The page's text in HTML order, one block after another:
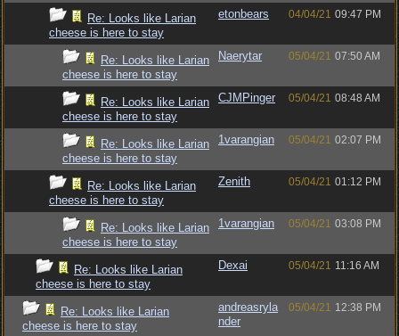
Re: Looks like Larian
cheese is here to stay
etonbears 04/04/21 09:47 PM
Re: Looks like Larian
cheese is here to stay
Naerytar 05/04/21 07:50 AM
Re: Looks like Larian
cheese is here to stay
CJMPinger 05/04/21 08:48 AM
Re: Looks like Larian
cheese is here to stay
1varangian 05/04/21 02:07 PM
Re: Looks like Larian
cheese is here to stay
Zenith 05/04/21 01:12 PM
Re: Looks like Larian
cheese is here to stay
1varangian 05/04/21 03:08 PM
Re: Looks like Larian
cheese is here to stay
Dexai 05/04/21 11:16 AM
Re: Looks like Larian
cheese is here to stay
andreasryla
nder
05/04/21 12:38 PM